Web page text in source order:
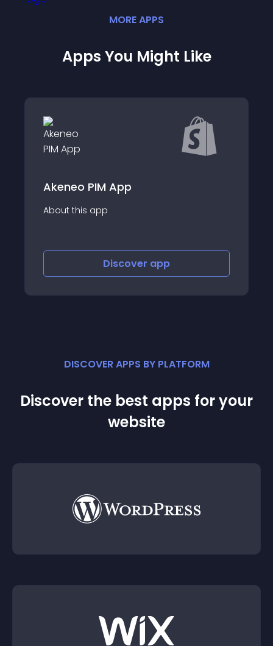
MOREAPPS
Apps You Might Like
DISCOVER APPS BY PLATFORM
Discover the best apps for your
website